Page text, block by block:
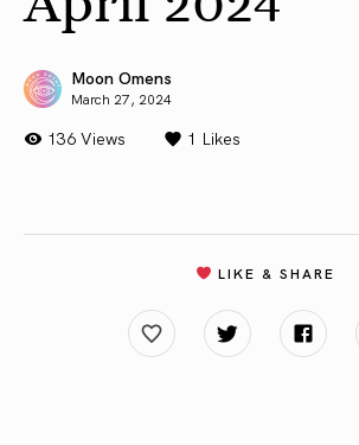
Moon Omens
March 27, 2024
136 Views 1 Likes
LIKE & SHARE